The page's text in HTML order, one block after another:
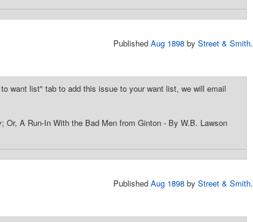
Published Aug 1898 by Street & Smith.
want list" tab to add this issue to your want list, we will email
A Run-In With the Bad Men from Ginton - By W.B. Lawson
Published Aug 1898 by Street & Smith.